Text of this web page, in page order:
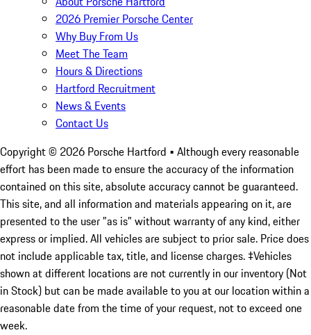
2026 Premier Porsche Center
Why Buy From Us
Meet The Team
Hours & Directions
Hartford Recruitment
News & Events
Contact Us
Copyright © 2026 Porsche Hartford • Although every reasonable
effort has been made to ensure the accuracy of the information
contained on this site, absolute accuracy cannot be guaranteed.
This site, and all information and materials appearing on it, are
presented to the user "as is" without warranty of any kind, either
express or implied. All vehicles are subject to prior sale. Price does
not include applicable tax, title, and license charges. ‡Vehicles
shown at different locations are not currently in our inventory (Not
in Stock) but can be made available to you at our location within a
reasonable date from the time of your request, not to exceed one
week.